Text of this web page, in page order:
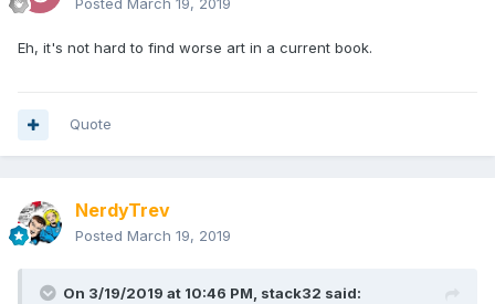
Posted March 19, 2019
Eh, it's not hard to find worse art in a current book.
Quote
NerdyTrev
Posted March 19, 2019
On 3/19/2019 at 10:46 PM, stack32 said: